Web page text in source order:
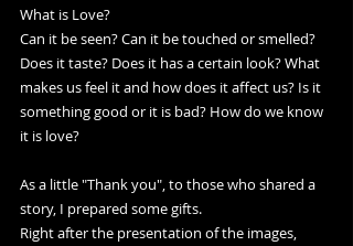
What is Love?
Can it be seen? Can it be touched or smelled?
Does it taste? Does it has a certain look? What
makes us feel it and how does it affect us? Is it
something good or it is bad? How do we know
it is love?
As a little "Thank you", to those who shared a
story, I prepared some gifts.
Right after the presentation of the images,